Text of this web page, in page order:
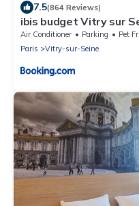
7.5(864 Reviews)
ibis budget Vitry sur
Air Conditioner Parking
Pet
Paris
Vitry-sur-Seine